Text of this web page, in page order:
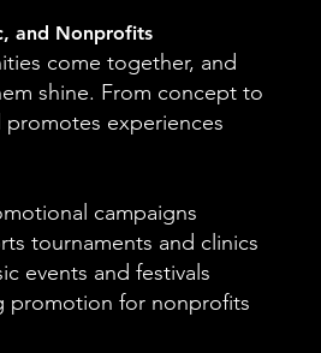
and Nonprofits
come together, and
shine. From concept to
experiences
campaigns
tournaments and clinics
events and festivals
promotion for nonprofits